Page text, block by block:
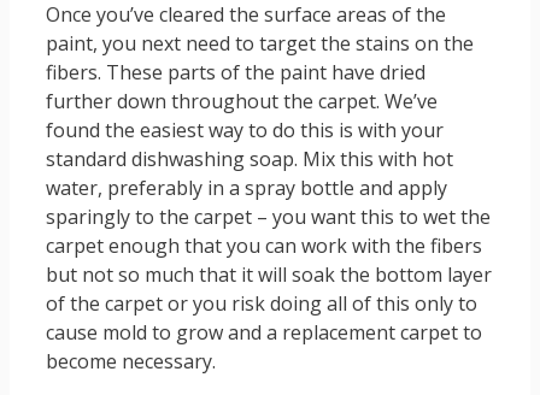
Once you’ve cleared the surface areas of the
paint, you next need to target the stains on the
fibers. These parts of the paint have dried
further down throughout the carpet. We’ve
found the easiest way to do this is with your
standard dishwashing soap. Mix this with hot
water, preferably in a spray bottle and apply
sparingly to the carpet – you want this to wet the
carpet enough that you can work with the fibers
but not so much that it will soak the bottom layer
of the carpet or you risk doing all of this only to
cause mold to grow and a replacement carpet to
become necessary.